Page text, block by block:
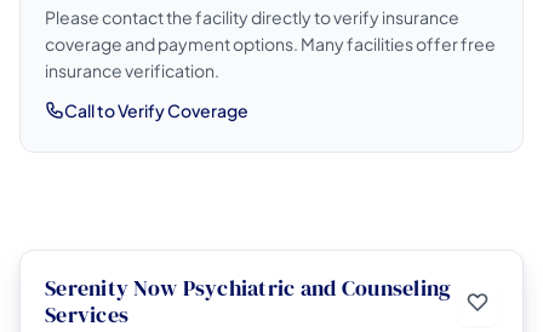
Please contact the facility directly to verify insurance
coverage and payment options. Many facilities offer free
insurance verification.
Call to Verify Coverage
Serenity Now Psychiatric and Counseling
Services